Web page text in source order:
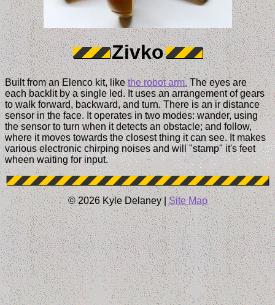
Zivko
Built from an Elenco kit, likethe robot arm.The eyes are
each backlit by a single led. It uses an arrangement of gears
to walk forward, backward, and turn. There is an ir distance
sensor in the face. It operates in two modes: wander, using
the sensor to turn when it detects an obstacle; and follow,
where it moves towards the closest thing it can see. It makes
various electronic chirping noises and will "stamp" it's feet
wheen waiting for input.
© 2026 Kyle Delaney |Site Map